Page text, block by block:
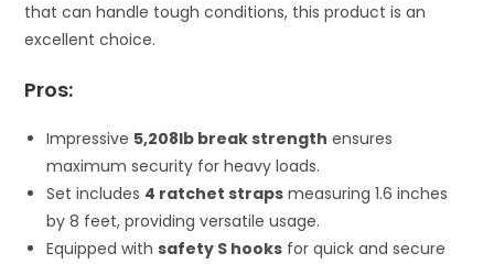
that can handle tough conditions, this product is an
excellent choice.
Pros:
Impressive 5,208lb break strength ensures
maximum security for heavy loads.
Set includes 4 ratchet straps measuring 1.6 inches
by 8 feet, providing versatile usage.
Equipped withsafety S hooks for quick and secure